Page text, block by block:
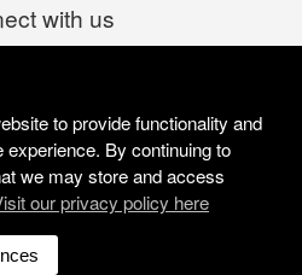
with us
Ltd © 2026
to provide functionality and
By continuing to
we may store and access
our privacy policy here